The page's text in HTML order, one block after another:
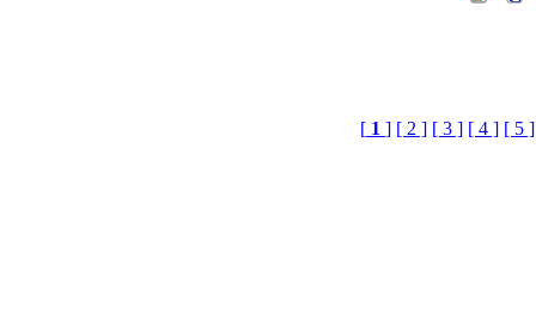
[ 1 ] [ 2 ] [ 3 ] [ 4 ] [ 5 ]